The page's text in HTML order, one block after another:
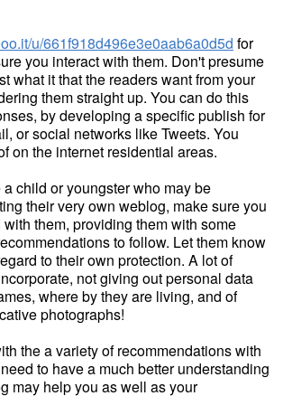
u/661f918d496e3e0aab6a0d5d for
you interact with them. Don't presume
what it that the readers want from your
them straight up. You can do this
by developing a specific publish for
or social networks like Tweets. You
on the internet residential areas.
child or youngster who may be
their very own weblog, make sure you
them, providing them with some
to follow. Let them know
to their own protection. A lot of
not giving out personal data
where by they are living, and of
photographs!
the a variety of recommendations with
to have a much better understanding
may help you as well as your